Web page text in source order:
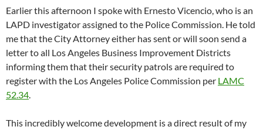
Earlier this afternoon I spoke with Ernesto Vicencio, who is an
LAPD investigator assigned to the Police Commission. He told
me that the City Attorney either has sent or will soon send a
letter to all Los Angeles Business Improvement Districts
informing them that their security patrols are required to
register with the Los Angeles Police Commission per LAMC
52.34
This incredibly welcome development is a direct result of my